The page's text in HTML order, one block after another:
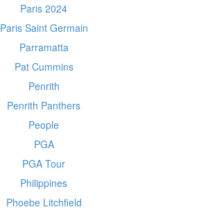
Paris 2024
Paris Saint Germain
Parramatta
Pat Cummins
Penrith
Penrith Panthers
People
PGA
PGA Tour
Philippines
Phoebe Litchfield